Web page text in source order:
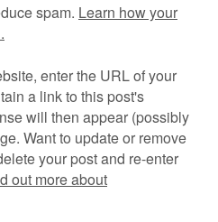
spam. Learn how your
enter the URL of your
a link to this post's
will then appear (possibly
Want to update or remove
your post and re-enter
out more about